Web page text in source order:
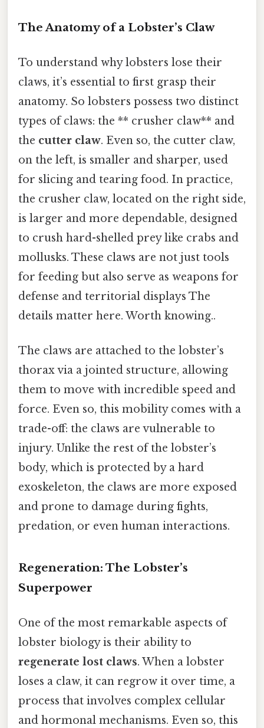
The Anatomy of a Lobster’s Claw
To understand why lobsters lose their
claws, it’s essential to first grasp their
anatomy. So lobsters possess two distinct
types of claws: the ** crusher claw** and
the cutter claw. Even so, the cutter claw,
on the left, is smaller and sharper, used
for slicing and tearing food. In practice,
the crusher claw, located on the right side,
is larger and more dependable, designed
to crush hard-shelled prey like crabs and
mollusks. These claws are not just tools
for feeding but also serve as weapons for
defense and territorial displays The
details matter here. Worth knowing..
The claws are attached to the lobster’s
thorax via a jointed structure, allowing
them to move with incredible speed and
force. Even so, this mobility comes with a
trade-off: the claws are vulnerable to
injury. Unlike the rest of the lobster’s
body, which is protected by a hard
exoskeleton, the claws are more exposed
and prone to damage during fights,
predation, or even human interactions.
Regeneration: The Lobster’s
Superpower
One of the most remarkable aspects of
lobster biology is their ability to
regenerate lost claws. When a lobster
loses a claw, it can regrow it over time, a
process that involves complex cellular
and hormonal mechanisms. Even so, this